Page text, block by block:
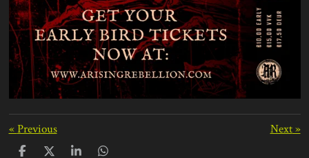
«Previous Next»